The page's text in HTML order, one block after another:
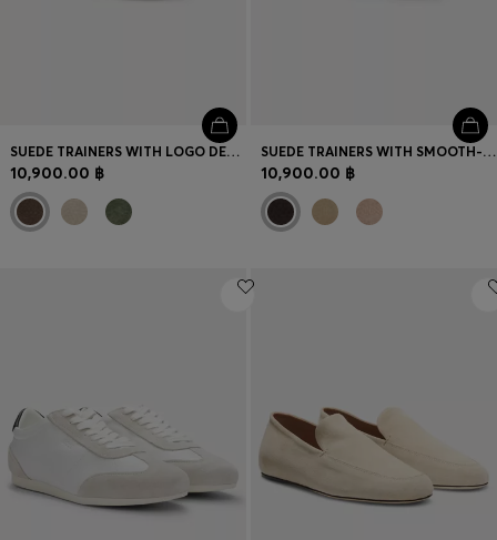
SUEDE TRAINERS WITH LOGO DETAILS
10,900.00 ฿
SUEDE TRAINERS WITH SMOOTH-LEATHER TRIMS
10,900.00 ฿